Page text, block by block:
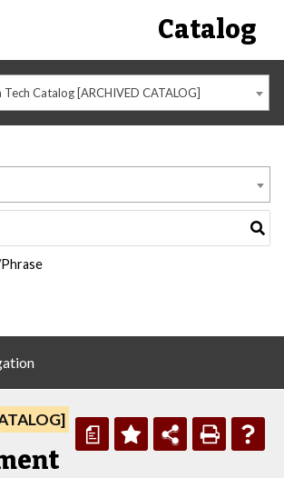
Catalog
Catalog [ARCHIVED CATALOG]
a